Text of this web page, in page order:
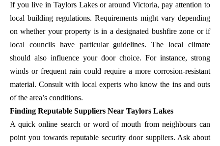
If you live in Taylors Lakes or around Victoria, pay attention to
local building regulations. Requirements might vary depending
on whether your property is in a designated bushfire zone or if
local councils have particular guidelines. The local climate
should also influence your door choice. For instance, strong
winds or frequent rain could require a more corrosion-resistant
material. Consult with local experts who know the ins and outs
of the area’s conditions.
Finding Reputable Suppliers Near Taylors Lakes
A quick online search or word of mouth from neighbours can
point you towards reputable security door suppliers. Ask about